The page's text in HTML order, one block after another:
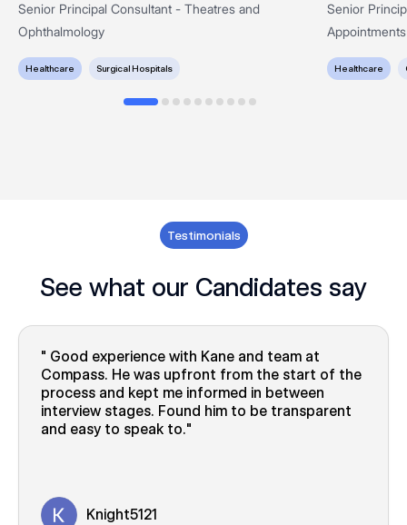
Senior Principal Consultant - Theatres and
Ophthalmology
Healthcare Surgical Hospitals
Senior
Appointments
Healthcare
Testimonials
See what our Candidates say
Good experience with Kane and team at
Compass. He was upfront from the start of the
process and kept me informed in between
interview stages. Found him to be transparent
and easy to speak to.
Knight5121